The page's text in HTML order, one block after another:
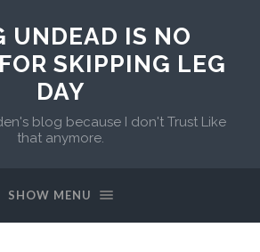
UNDEAD IS NO
SKIPPING LEG
DAY
blog because I don't Trust Like
that anymore.
SHOW MENU